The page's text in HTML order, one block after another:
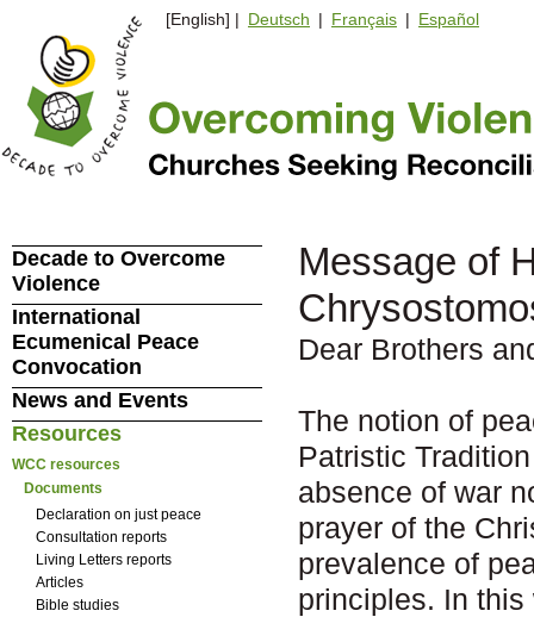
[English] | Deutsch | Français | Español
Message of
Dear Brothers
The notion of
Patristic
absence of war
prayer of the
prevalence of
principles. In
Decade to Overcome
Violence
International
Ecumenical Peace
Convocation
News and Events
Resources
WCC resources
Documents
Declaration on just peace
Consultation reports
Living Letters reports
Articles
Bible studies